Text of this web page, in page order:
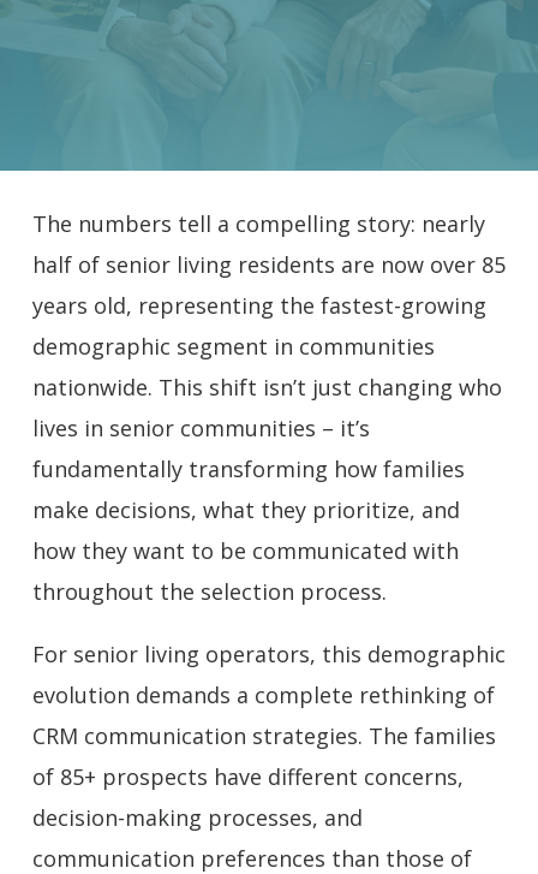
The numbers tell a compelling story: nearly
half of senior living residents are now over 85
years old, representing the fastest-growing
demographic segment in communities
nationwide. This shift isn’t just changing who
lives in senior communities – it’s
fundamentally transforming how families
make decisions, what they prioritize, and
how they want to be communicated with
throughout the selection process.
For senior living operators, this demographic
evolution demands a complete rethinking of
CRM communication strategies. The families
of 85+ prospects have different concerns,
decision-making processes, and
communication preferences than those of